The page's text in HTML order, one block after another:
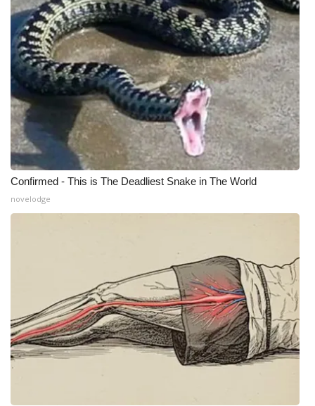
WCBI Senior Expo 2025
Job Fair 2025
Senior Spotlight 2026
Local Events
Obituaries
2025 Obituaries
2023 – 2024 Obituaries
WCBI Medical Expert
Hosford Legal Line
Confirmed - This is The Deadliest Snake in The World
novelodge